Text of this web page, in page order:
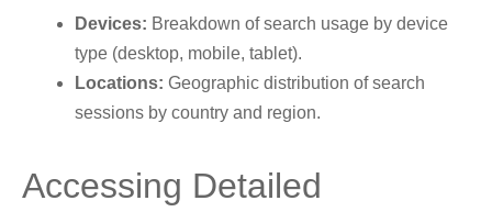
Devices: Breakdown of search usage by device
type (desktop, mobile, tablet).
Locations: Geographic distribution of search
sessions by country and region.
Accessing Detailed